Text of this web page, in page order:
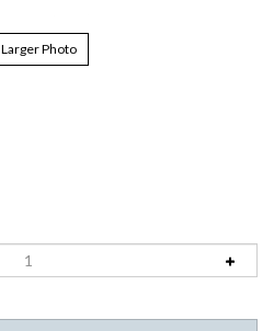
Larger Photo